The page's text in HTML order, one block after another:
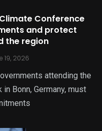
Conference
and protect
the region
19, 2026
attending the
Bonn, Germany, must